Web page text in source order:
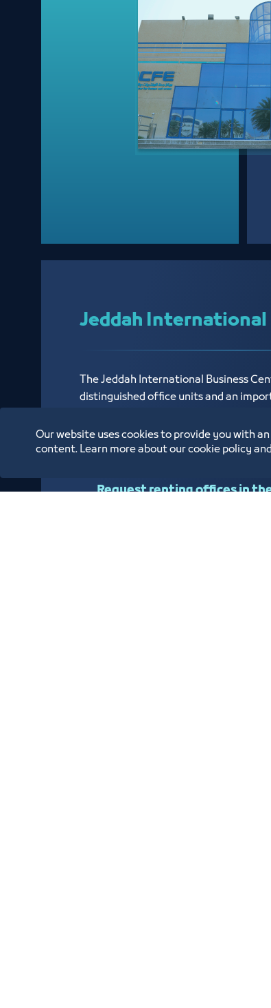
Jeddah International
The Jeddah International Business
distinguished office units and an
Human Resources Fund (Hadaf),
Civil Status Branch
Request renting offices in
Our website uses cookies to provide you with
content. Learn more about our cookie policy